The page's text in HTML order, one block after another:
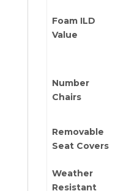
Foam ILD
Value
Number
Chairs
Removable
Seat Covers
Weather
Resistant